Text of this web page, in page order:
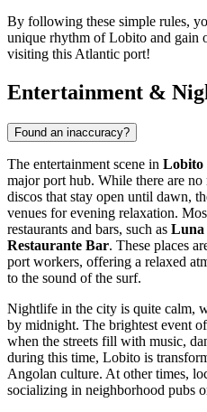
By following these simple rules,
unique rhythm of Lobito and gain
visiting this Atlantic port!
Entertainment &
Found an inaccuracy?
The entertainment scene in Lobito
major port hub. While there are
discos that stay open until dawn,
venues for evening relaxation.
restaurants and bars, such as Luna
Restaurante Bar. These places
port workers, offering a relaxed
to the sound of the surf.
Nightlife in the city is quite calm,
by midnight. The brightest event
when the streets fill with music,
during this time, Lobito is
Angolan culture. At other times,
socializing in neighborhood pubs